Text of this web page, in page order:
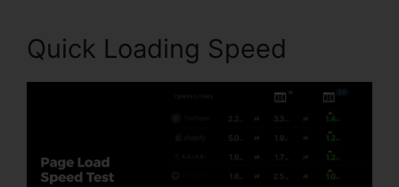
Quick Loading Speed